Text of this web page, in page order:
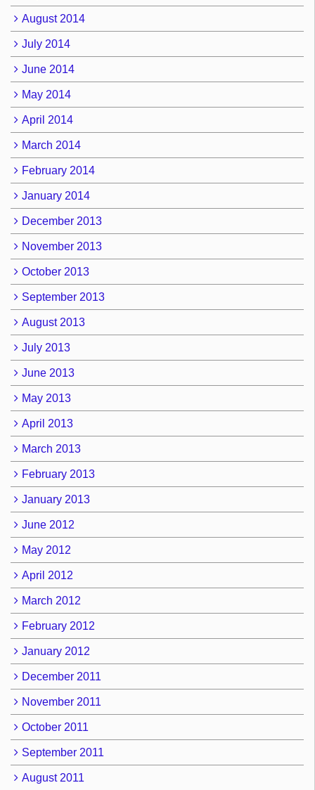
August 2014
July 2014
June 2014
May 2014
April 2014
March 2014
February 2014
January 2014
December 2013
November 2013
October 2013
September 2013
August 2013
July 2013
June 2013
May 2013
April 2013
March 2013
February 2013
January 2013
June 2012
May 2012
April 2012
March 2012
February 2012
January 2012
December 2011
November 2011
October 2011
September 2011
August 2011